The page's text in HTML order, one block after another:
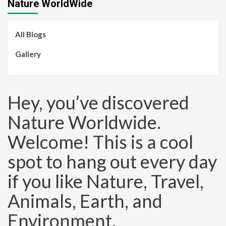
Nature WorldWide
All Blogs
Gallery
Hey, you’ve discovered
Nature Worldwide.
Welcome! This is a cool
spot to hang out every day
if you like Nature, Travel,
Animals, Earth, and
Environment.